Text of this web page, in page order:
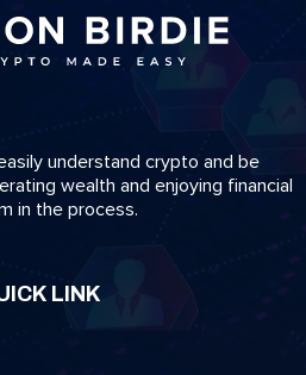
understand crypto and be
wealth and enjoying financial
in the process.
LINK